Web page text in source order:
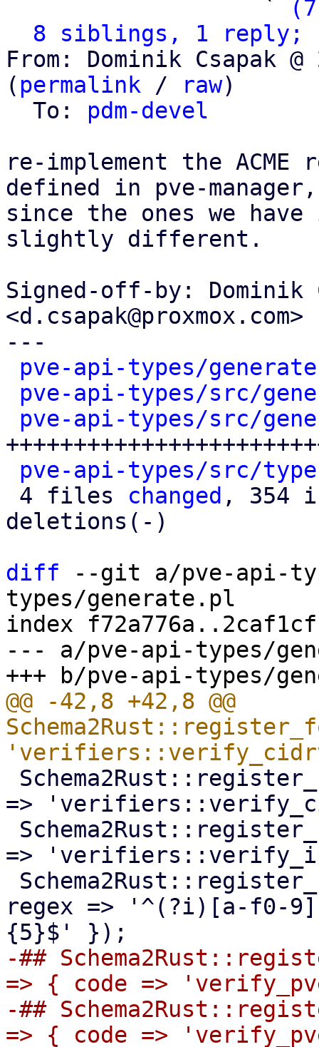
                   `
8 siblings, 1 reply;
From: Dominik Csapak
( permalink / raw)
  To:
pdm-devel
re-implement the
defined in pve-manager,
since the ones we have
slightly different.
Signed-off-by: Dominik
<d.csapak@proxmox.com>
---
pve-api-types/
pve-api-types/src/
pve-api-types/src/
pve-api-types/src/
4 files changed , 354
deletions(-)
diff --git a/pve-api-
types/generate.pl
index
--- a/pve-api-types/
@@ -42,8 +42,8 @@
=>
=>
regex => '^(?i)[a-f0-
-##
=> { code =>
-##